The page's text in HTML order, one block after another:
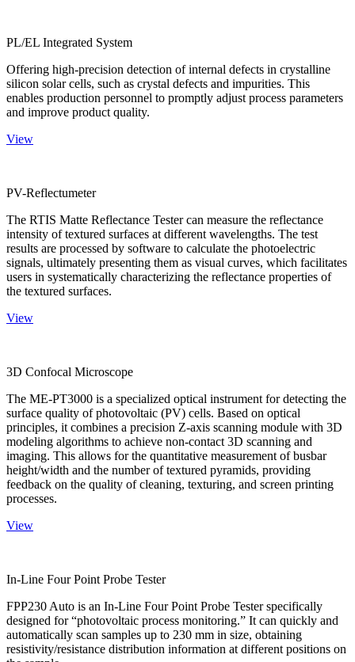
PL/EL Integrated System
Offering high-precision detection of internal defects in crystalline
silicon solar cells, such as crystal defects and impurities. This
enables production personnel to promptly adjust process parameters
and improve product quality.
View
PV-Reflectumeter
The RTIS Matte Reflectance Tester can measure the reflectance
intensity of textured surfaces at different wavelengths. The test
results are processed by software to calculate the photoelectric
signals, ultimately presenting them as visual curves, which facilitates
users in systematically characterizing the reflectance properties of
the textured surfaces.
View
3D Confocal Microscope
The ME-PT3000 is a specialized optical instrument for detecting the
surface quality of photovoltaic (PV) cells. Based on optical
principles, it combines a precision Z-axis scanning module with 3D
modeling algorithms to achieve non-contact 3D scanning and
imaging. This allows for the quantitative measurement of busbar
height/width and the number of textured pyramids, providing
feedback on the quality of cleaning, texturing, and screen printing
processes.
View
In-Line Four Point Probe Tester
FPP230 Auto is an In-Line Four Point Probe Tester specifically
designed for “photovoltaic process monitoring.” It can quickly and
automatically scan samples up to 230 mm in size, obtaining
resistivity/resistance distribution information at different positions on